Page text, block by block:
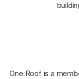
One Roof is a